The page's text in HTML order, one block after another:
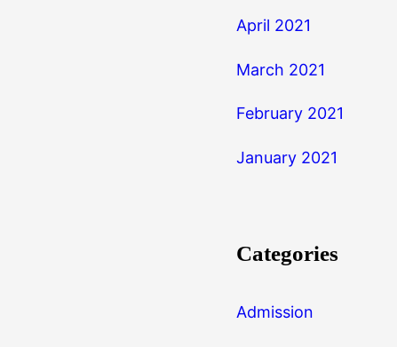
April 2021
March 2021
February 2021
January 2021
Categories
Admission